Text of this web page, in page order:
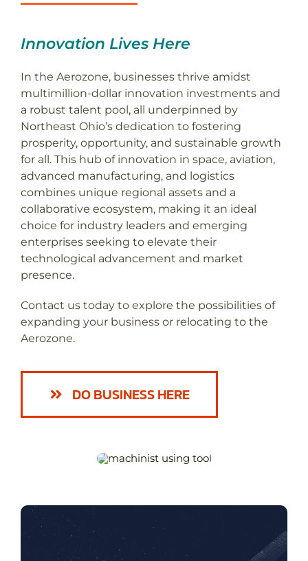
Innovation Lives Here
In the Aerozone, businesses thrive amidst
multimillion-dollar innovation investments and
a robust talent pool, all underpinned by
Northeast Ohio’s dedication to fostering
prosperity, opportunity, and sustainable growth
for all. This hub of innovation in space, aviation,
advanced manufacturing, and logistics
combines unique regional assets and a
collaborative ecosystem, making it an ideal
choice for industry leaders and emerging
enterprises seeking to elevate their
technological advancement and market
presence.
Contact us today to explore the possibilities of
expanding your business or relocating to the
Aerozone.
DO BUSINESS HERE